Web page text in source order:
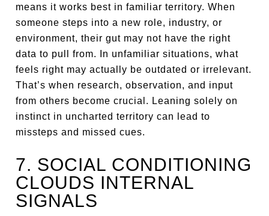
means it works best in familiar territory. When
someone steps into a new role, industry, or
environment, their gut may not have the right
data to pull from. In unfamiliar situations, what
feels right may actually be outdated or irrelevant.
That’s when research, observation, and input
from others become crucial. Leaning solely on
instinct in uncharted territory can lead to
missteps and missed cues.
7. SOCIAL CONDITIONING
CLOUDS INTERNAL
SIGNALS